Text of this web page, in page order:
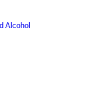
Alcohol